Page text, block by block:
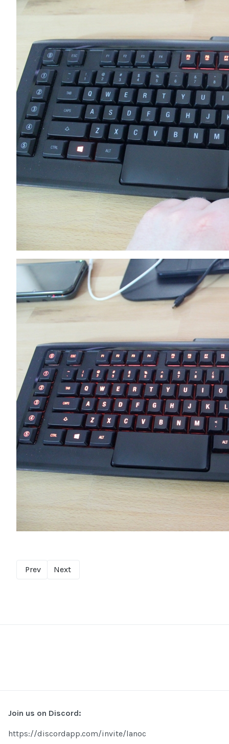
Prev Next
Join us on Discord:
https://discordapp.com/invite/lanoc